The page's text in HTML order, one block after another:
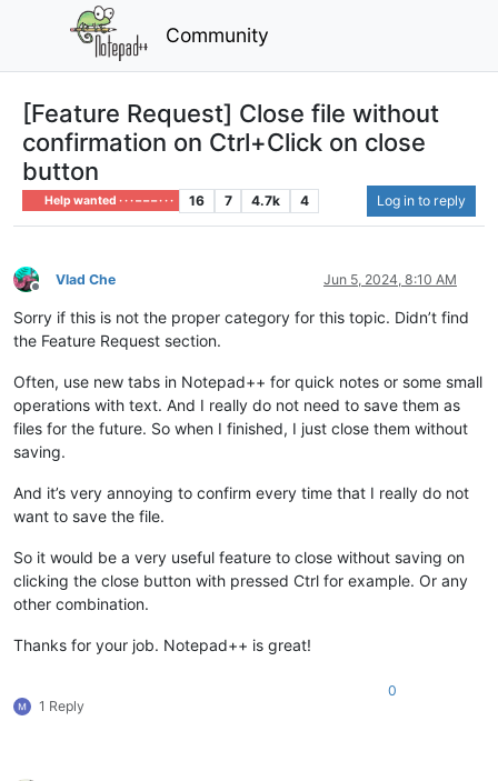
Community
[Feature Request] Close file without
confirmation on Ctrl+Click on close
button
Help wanted · · · – – – · · · 16 7 4.7k 4 Log in to reply
Offline
Vlad Che Jun 5, 2024, 8:10 AM
Sorry if this is not the proper category for this topic. Didn’t find
the Feature Request section.
Often, use new tabs in Notepad++ for quick notes or some small
operations with text. And I really do not need to save them as
files for the future. So when I finished, I just close them without
saving.
And it’s very annoying to confirm every time that I really do not
want to save the file.
So it would be a very useful feature to close without saving on
clicking the close button with pressed Ctrl for example. Or any
other combination.
Thanks for your job. Notepad++ is great!
1 Reply
0